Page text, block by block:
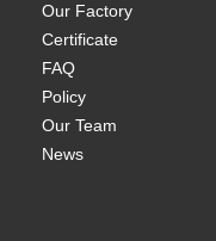
Our Factory
Certificate
FAQ
Policy
Our Team
News